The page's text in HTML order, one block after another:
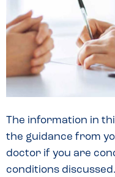
The information in
the guidance from
doctor if you are
conditions discussed.